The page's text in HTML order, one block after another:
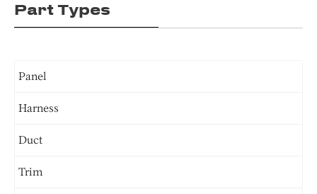
Part Types
Panel
Harness
Duct
Trim